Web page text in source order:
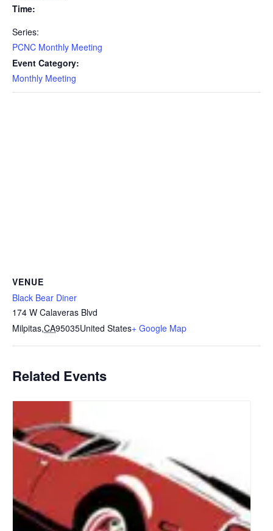
Time:
Series:
PCNC Monthly Meeting
Event Category:
Monthly Meeting
VENUE
Black Bear Diner
174 W Calaveras Blvd
Milpitas,CA95035United States+ Google Map
Related Events